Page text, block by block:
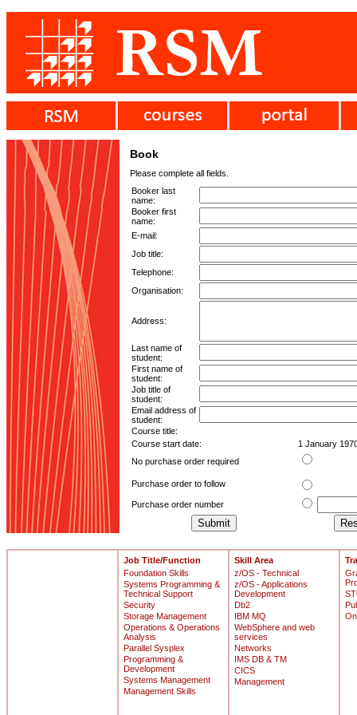
Book
Please complete all fields.
Booker last
name:
Booker first
name:
E-mail:
Job title:
Telephone:
Organisation:
Address:
Last name of
student:
First name of
student:
Job title of
student:
Email address of
student:
Course title:
Course start date:
1 January
No purchase order required
Purchase order to follow
Purchase order number
Job Title/Function
Foundation Skills
Systems Programming &
Technical Support
Security
Storage Management
Operations & Operations
Analysis
Parallel Sysplex
Programming &
Development
Systems Management
Management Skills
Skill Area
z/OS - Technical
z/OS - Applications
Development
Db2
IBM MQ
WebSphere and web
services
Networks
IMS DB & TM
CICS
Management